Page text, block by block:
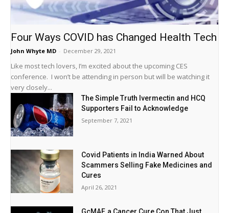
Four Ways COVID has Changed Health Tech
John Whyte MD - December 29, 2021
Like most tech lovers, I’m excited about the upcoming CES
conference. I won’t be attending in person but will be watching it
very closely...
The Simple Truth Ivermectin and HCQ
Supporters Fail to Acknowledge
September 7, 2021
Covid Patients in India Warned About
Scammers Selling Fake Medicines and
Cures
April 26, 2021